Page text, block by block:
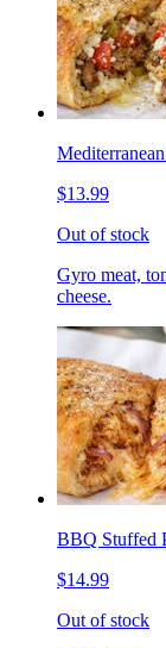
$13.99
Out of stock
Gyro meat,
cheese.
BBQ Stuffed
$14.99
Out of stock